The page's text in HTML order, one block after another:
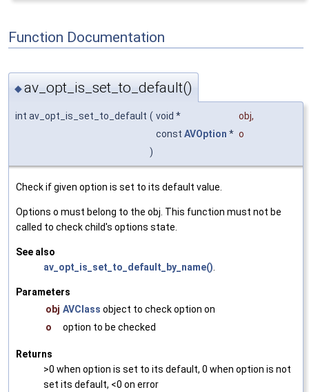
Function Documentation
◆av_opt_is_set_to_default()
int av_opt_is_set_to_default ( void * obj,
const AVOption * o
)
Check if given option is set to its default value.
Options o must belong to the obj. This function must not be
called to check child's options state.
See also
av_opt_is_set_to_default_by_name()
Parameters
obj AVClass object to check option on
o
option to be checked
Returns
>0 when option is set to its default, 0 when option is not
set its default, <0 on error